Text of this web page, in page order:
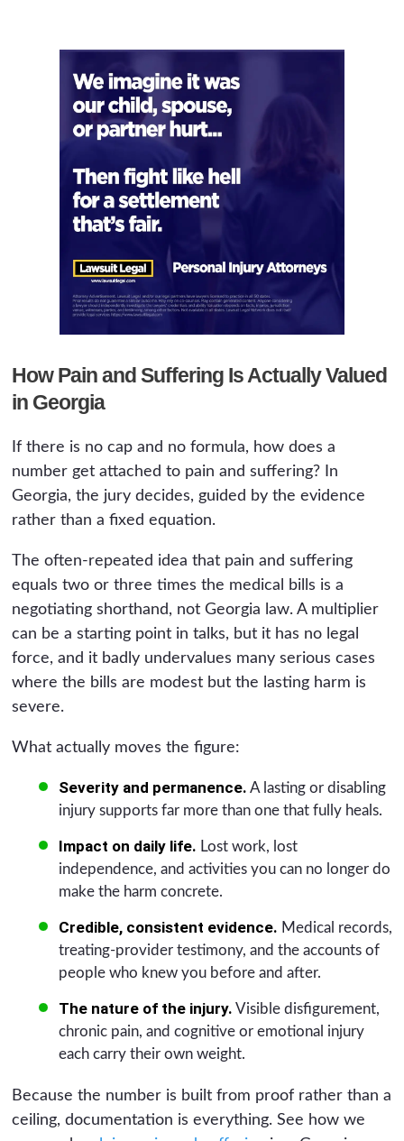
How Pain and Suffering Is Actually Valued
in Georgia
If there is no cap and no formula, how does a
number get attached to pain and suffering? In
Georgia, the jury decides, guided by the evidence
rather than a fixed equation.
The often-repeated idea that pain and suffering
equals two or three times the medical bills is a
negotiating shorthand, not Georgia law. A multiplier
can be a starting point in talks, but it has no legal
force, and it badly undervalues many serious cases
where the bills are modest but the lasting harm is
severe.
What actually moves the figure:
Severity and permanence. A lasting or disabling
injury supports far more than one that fully heals.
Impact on daily life. Lost work, lost
independence, and activities you can no longer do
make the harm concrete.
Credible, consistent evidence. Medical records,
treating-provider testimony, and the accounts of
people who knew you before and after.
The nature of the injury. Visible disfigurement,
chronic pain, and cognitive or emotional injury
each carry their own weight.
Because the number is built from proof rather than a
ceiling, documentation is everything. See how we